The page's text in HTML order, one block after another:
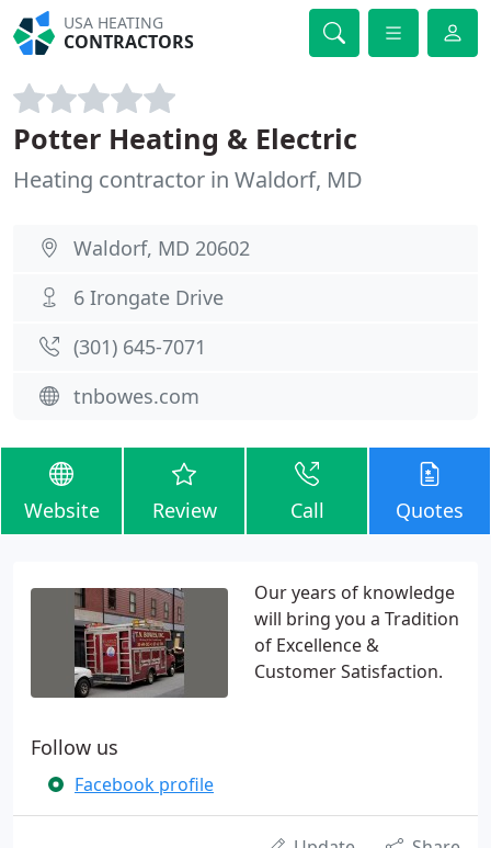
USA HEATING
CONTRACTORS
Potter Heating & Electric
Heating contractor in Waldorf, MD
Waldorf, MD 20602
6 Irongate Drive
(301) 645-7071
tnbowes.com
Website Review Call Quotes
Our years of knowledge
will bring you a Tradition
of Excellence &
Customer Satisfaction.
Follow us
Facebook profile